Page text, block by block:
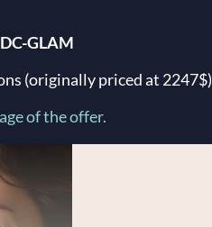
GLAM
(originally priced at 2247$)
of the offer.